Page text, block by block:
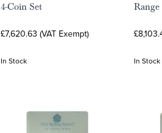
4-Coin Set
£7,620.63 (VAT Exempt)
In Stock In Stock